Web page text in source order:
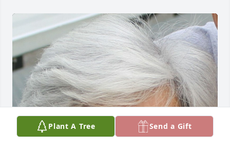
Plant A Tree Send a Gift